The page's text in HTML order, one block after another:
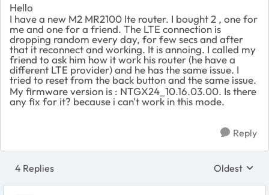
Hello
I have a new M2 MR2100 lte router. I bought 2 , one for
me and one for a friend. The LTE connection is
dropping random every day, for few secs and after
that it reconnect and working. It is annoing. I called my
friend to ask him how it work his router (he have a
different LTE provider) and he has the same issue. I
tried to reset from the back button and the same issue.
My firmware version is : NTGX24_10.16.03.00. Is there
any fix for it? because i can't work in this mode.
Reply
4 Replies Replies
Oldest